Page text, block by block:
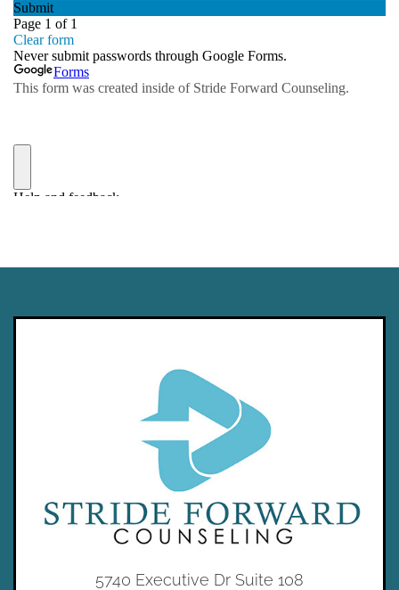
5740 Executive Dr Suite 108